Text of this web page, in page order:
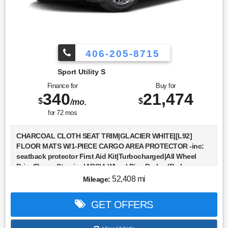
Sensor|Knee Air Bag|Child Safety Locks|Back-Up Camera
406-205-8715
Finance for
$340/mo.
for 72mos
Buy for
$21,474
CHARCOAL CLOTH SEAT TRIM|GLACIER WHITE|[L92]
FLOOR MATS W/1-PIECE CARGO AREA PROTECTOR -inc:
seatback protector First Aid Kit|Turbocharged|All Wheel
Drive|Power Steering|ABS|4-Wheel Disc Brakes|Brake
Assist|Brake Actuated Limited Slip Differential|Aluminum
Defrost|Privacy Glass|Intermittent Wipers|Variable Speed
Intermittent Wipers|Rear Spoiler|Power Door Locks|Daytime
Mileage: 52,408 mi
GET OFFERS